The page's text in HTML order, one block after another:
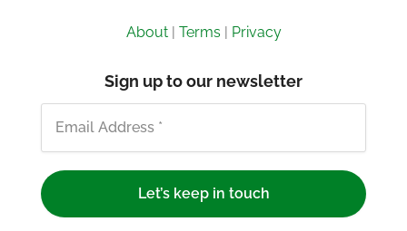
About| Terms | Privacy
Sign up to our newsletter